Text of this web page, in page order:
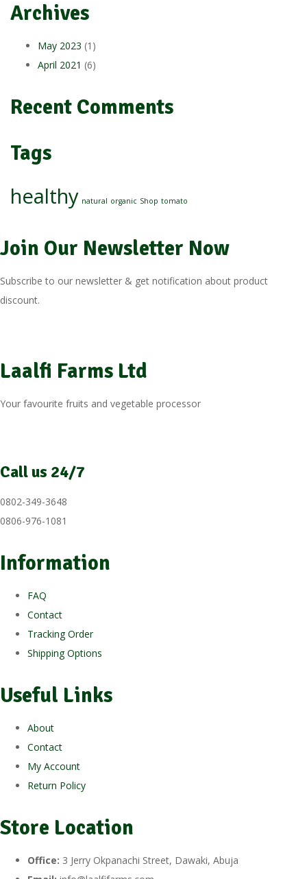
Archives
May 2023 (1)
April 2021 (6)
Recent Comments
Tags
healthy natural organic Shop tomato
Join Our Newsletter Now
Subscribe to our newsletter & get notification about product
discount.
Laalfi Farms Ltd
Your favourite fruits and vegetable processor
Call us 24/7
0802-349-3648
0806-976-1081
Information
FAQ
Contact
Tracking Order
Shipping Options
Useful Links
About
Contact
My Account
Return Policy
Store Location
Office: 3 Jerry Okpanachi Street, Dawaki, Abuja